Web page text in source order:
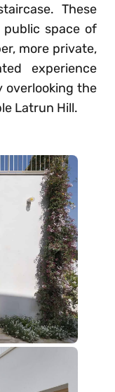
These
space of
more private,
experience
overlooking the
Latrun Hill.